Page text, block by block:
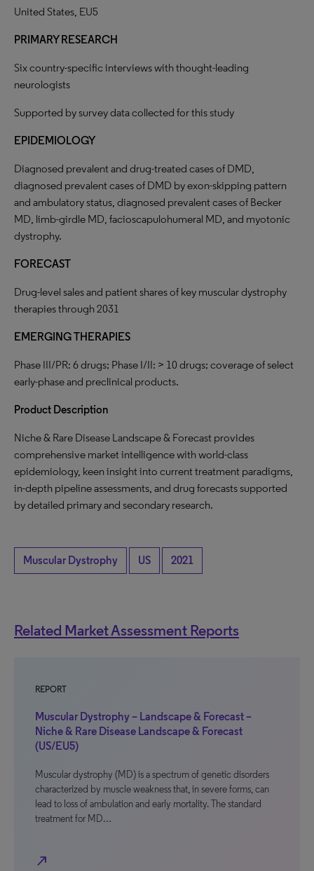
United States, EU5
PRIMARY RESEARCH
Six country-specific interviews with thought-leading
neurologists
Supported by survey data collected for this study
EPIDEMIOLOGY
Diagnosed prevalent and drug-treated cases of DMD,
diagnosed prevalent cases of DMD by exon-skipping pattern
and ambulatory status, diagnosed prevalent cases of Becker
MD, limb-girdle MD, facioscapulohumeral MD, and myotonic
dystrophy.
FORECAST
Drug-level sales and patient shares of key muscular dystrophy
therapies through 2031
EMERGINGTHERAPIES
Phase III/PR: 6 drugs; Phase I/II: > 10 drugs; coverage of select
early-phase and preclinical products.
Product Description
Niche & Rare Disease Landscape & Forecast provides
comprehensive market intelligence with world-class
epidemiology, keen insight into current treatment paradigms,
in-depth pipeline assessments, and drug forecasts supported
by detailed primary and secondary research.
Muscular Dystrophy US 2021
Related Market Assessment Reports
REPORT
Muscular Dystrophy – Landscape & Forecast –
Niche & Rare Disease Landscape & Forecast
(US/EU5)
Muscular dystrophy (MD) is a spectrum of genetic disorders
characterized by muscle weakness that, in severe forms, can
lead to loss of ambulation and early mortality. The standard
treatment for MD…
north_east